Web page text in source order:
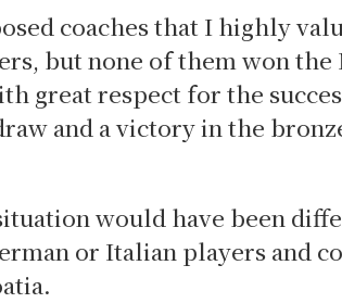
coaches that I highly
but none of them won the
great respect for the
and a victory in the
would have been
or Italian players and